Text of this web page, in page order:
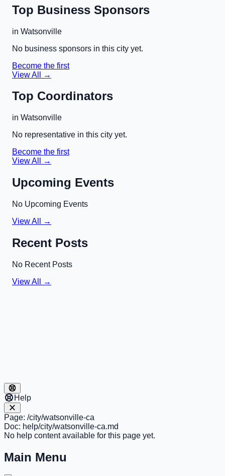
Top Business Sponsors
in Watsonville
No business sponsors in this city yet.
Become the first
View All →
Top Coordinators
in Watsonville
No representative in this city yet.
Become the first
View All →
Upcoming Events
No Upcoming Events
View All →
Recent Posts
No Recent Posts
View All →
Help
Page: /city/watsonville-ca
Doc: help/city/watsonville-ca.md
No help content available for this page yet.
Main Menu